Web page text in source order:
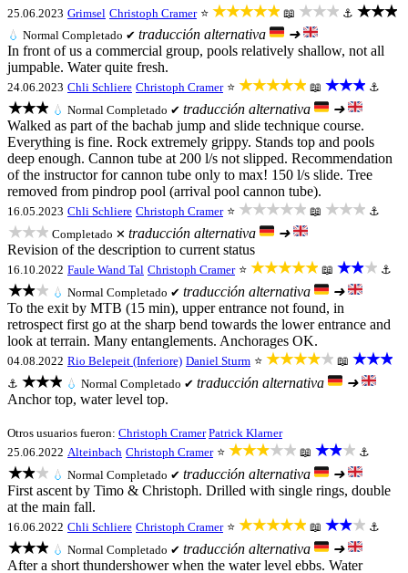
25.06.2023 Grimsel Christoph Cramer ⭐ ★★★★★ 📖 ★★★ ⚓ ★★★
💧 Normal Completado ✔ traducción alternativa
➜
In front of us a commercial group, pools relatively shallow, not all
jumpable. Water quite fresh.
24.06.2023 Chli Schliere Christoph Cramer ⭐ ★★★★★ 📖 ★★★ ⚓
★★★ 💧 Normal Completado ✔ traducción alternativa
➜
Walked as part of the bachab jump and slide technique course.
Everything is fine. Rock extremely grippy. Stands top and pools
deep enough. Cannon tube at 200 l/s not slipped. Recommendation
of the instructor for cannon tube only to max! 150 l/s slide. Tree
removed from pindrop pool (arrival pool cannon tube).
16.05.2023 Chli Schliere Christoph Cramer ⭐ ★★★★★ 📖 ★★★ ⚓
★★★ Completado ✕ traducción alternativa
➜
Revision of the description to current status
16.10.2022 Faule Wand Tal Christoph Cramer ⭐ ★★★★★ 📖 ★★★ ⚓
★★★ 💧 Normal Completado ✔ traducción alternativa
➜
To the exit by MTB (15 min), upper entrance not found, in
retrospect first go at the sharp bend towards the lower entrance and
look at terrain. Many entanglements. Anchorages OK.
04.08.2022 Rio Belepeit (Inferiore) Daniel Sturm ⭐ ★★★★★ 📖 ★★★
⚓ ★★★ 💧 Normal Completado ✔ traducción alternativa
➜
Anchor top, water level top.
Otros usuarios fueron: Christoph Cramer Patrick Klarner
25.06.2022 Alteinbach Christoph Cramer ⭐ ★★★★★ 📖 ★★★ ⚓
★★★ 💧 Normal Completado ✔ traducción alternativa
➜
First ascent by Timo & Christoph. Drilled with single rings, double
at the main fall.
16.06.2022 Chli Schliere Christoph Cramer ⭐ ★★★★★ 📖 ★★★ ⚓
★★★ 💧 Normal Completado ✔ traducción alternativa
➜
After a short thundershower when the water level ebbs. Water